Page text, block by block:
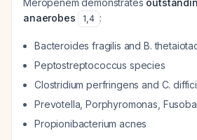
Meropenem demonstrates
anaerobes
1,4 :
Bacteroides fragilis andB.
Peptostreptococcus species
Clostridium perfringens and C.
Prevotella ,Porphyromonas
Propionibacterium acnes